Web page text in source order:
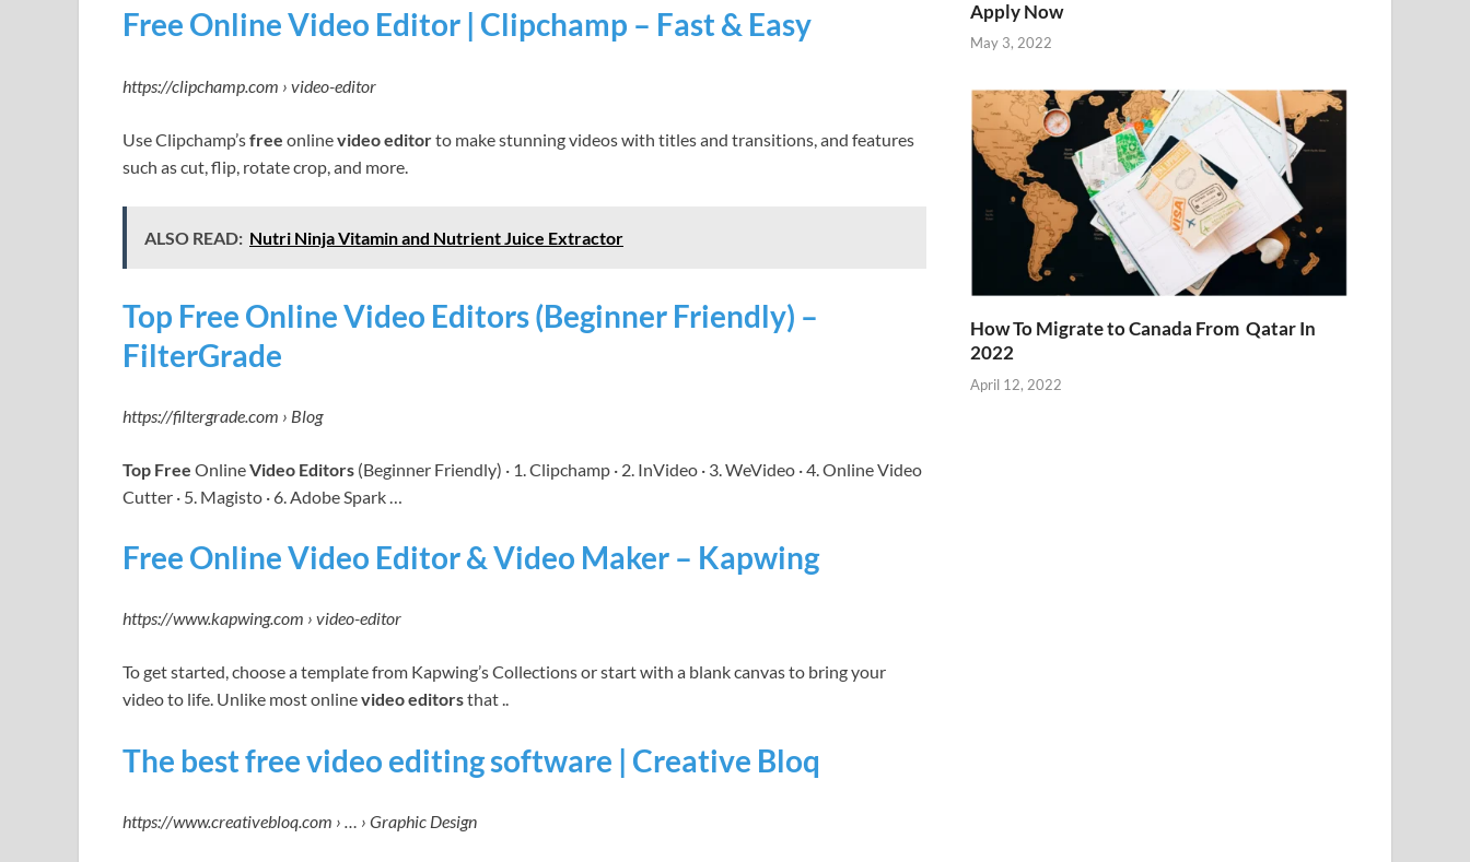
Free Online Video Editor | Clipchamp – Fast & Easy
https://clipchamp.com › video-editor
Use Clipchamp’sfree onlinevideo editorto make stunning videos with titles and transitions, and features
such as cut, flip, rotate crop, and more.
ALSO READ: Nutri Ninja Vitamin and Nutrient Juice Extractor
Top Free Online Video Editors (Beginner Friendly) –
FilterGrade
https://filtergrade.com › Blog
Top Free OnlineVideo Editors (Beginner Friendly) · 1. Clipchamp · 2. InVideo · 3. WeVideo · 4. Online Video
Cutter · 5. Magisto · 6. Adobe Spark …
Free Online Video Editor & Video Maker – Kapwing
https://www.kapwing.com › video-editor
To get started, choose a template from Kapwing’s Collections or start with a blank canvas to bring your
video to life. Unlike most onlinevideo editorsthat ..
The best free video editing software | Creative Bloq
https://www.creativebloq.com › … › Graphic Design
Apply Now
May 3, 2022
How To Migrate to Canada From Qatar In
2022
April 12, 2022